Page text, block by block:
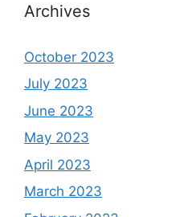
Archives
October 2023
July 2023
June 2023
May 2023
April 2023
March 2023